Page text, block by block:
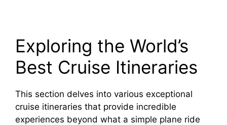
Exploring the World’s
Best Cruise Itineraries
This section delves into various exceptional
cruise itineraries that provide incredible
experiences beyond what a simple plane ride